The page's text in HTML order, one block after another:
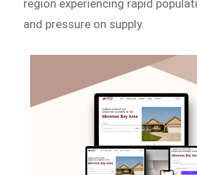
region experiencing rapid
and pressure on supply.